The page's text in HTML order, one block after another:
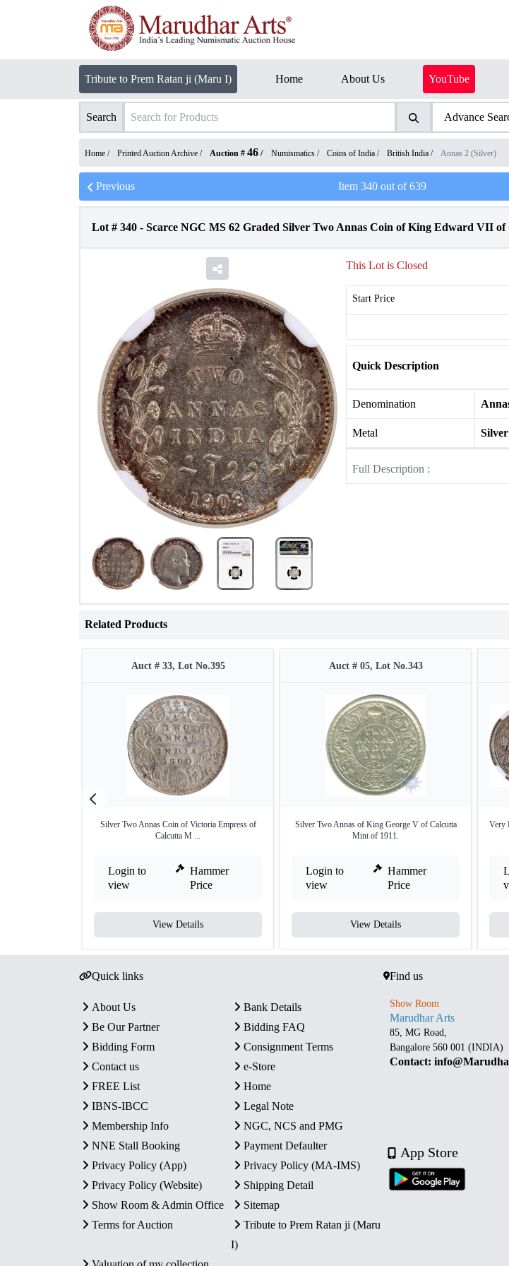
Tribute to Prem Ratan ji (Maru I) Home About Us YouTube
Search Advance
Home / Printed Auction Archive / Auction # 46 / Numismatics / Coins of India / British India / Annas 2 (Silver)
Previous Item 340out of639
Lot # 340 - Scarce NGC MS 62 Graded Silver Two Annas Coin of King Edward VII
This Lot is Closed
Start Price
Quick Description
Denomination
Metal Silver
Full Description :
Related Products
Auct # 33, Lot No.395
Silver Two Annas Coin of Victoria Empress of
Calcutta M ...
Login to
view
Hammer
Price
View Details
Auct # 05, Lot No.343
Silver Two Annas of King George V of Calcutta
Mint of 1911.
Login to
view
Hammer
Price
View Details
Very
Quick links
About Us
Bank Details
Be Our Partner
Bidding FAQ
Bidding Form
Consignment Terms
Contact us
e-Store
FREE List
Home
IBNS-IBCC
Legal Note
Membership Info
NGC, NCS and PMG
NNE Stall Booking
Payment Defaulter
Privacy Policy (App)
Privacy Policy (MA-IMS)
Privacy Policy (Website)
Shipping Detail
Show Room & Admin Office
Sitemap
Terms for Auction
Tribute to Prem Ratan ji (Maru
I)
Find us
Show Room
Marudhar Arts
85, MG Road,
Bangalore 560 001 (INDIA)
Contact:
App Store